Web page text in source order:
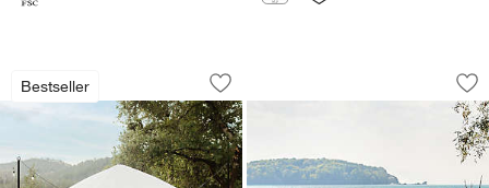
Bestseller
Walker Metal Extendable Outdoor
Carousel showing item 1 through 1 of 3
Save to Favorites
Walker Metal Extendable Outdoor
Alfresco Outdoor
Carousel showing item 1 through